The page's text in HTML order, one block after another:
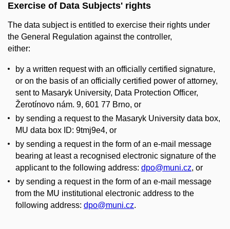
Exercise of Data Subjects' rights
The data subject is entitled to exercise their rights under
the General Regulation against the controller,
either:
by a written request with an officially certified signature,
or on the basis of an officially certified power of attorney,
sent to Masaryk University, Data Protection Officer,
Žerotínovo nám. 9, 601 77 Brno, or
by sending a request to the Masaryk University data box,
MU data box ID: 9tmj9e4, or
by sending a request in the form of an e-mail message
bearing at least a recognised electronic signature of the
applicant to the following address: dpo@muni.cz, or
by sending a request in the form of an e-mail message
from the MU institutional electronic address to the
following address: dpo@muni.cz.